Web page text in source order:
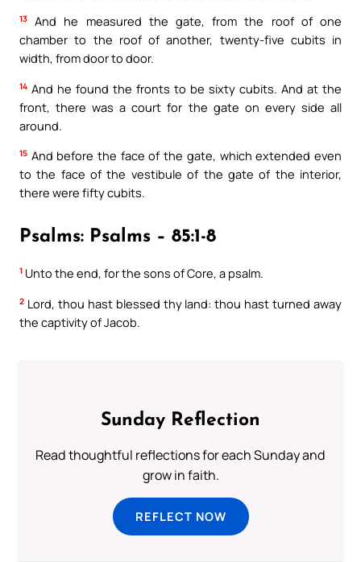
13
And he measured the gate, from the roof of one
chamber to the roof of another, twenty-five cubits in
width, from door to door.
14 And he found the fronts to be sixty cubits. And at the
front, there was a court for the gate on every side all
around.
15 And before the face of the gate, which extended even
to the face of the vestibule of the gate of the interior,
there were fifty cubits.
Psalms: Psalms – 85:1-8
1 Unto the end, for the sons of Core, a psalm.
2 Lord, thou hast blessed thy land: thou hast turned away
the captivity of Jacob.
Sunday Reflection
Read thoughtful reflections for each Sunday and
grow in faith.
REFLECT NOW